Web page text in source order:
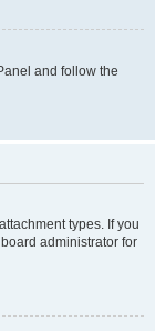
and follow the
types. If you
administrator for